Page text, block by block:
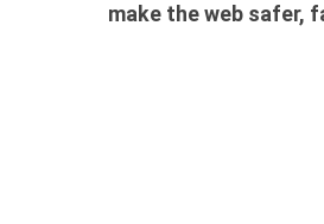
make the web safer,